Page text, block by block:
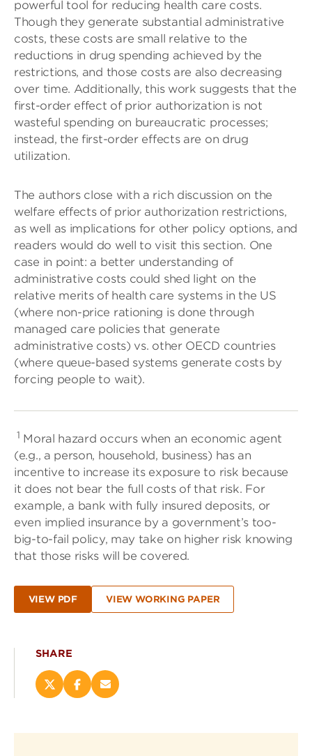
powerful tool for reducing health care costs.
Though they generate substantial administrative
costs, these costs are small relative to the
reductions in drug spending achieved by the
restrictions, and those costs are also decreasing
over time. Additionally, this work suggests that the
first-order effect of prior authorization is not
wasteful spending on bureaucratic processes;
instead, the first-order effects are on drug
utilization.
The authors close with a rich discussion on the
welfare effects of prior authorization restrictions,
as well as implications for other policy options, and
readers would do well to visit this section. One
case in point: a better understanding of
administrative costs could shed light on the
relative merits of health care systems in the US
(where non-price rationing is done through
managed care policies that generate
administrative costs) vs. other OECD countries
(where queue-based systems generate costs by
forcing people to wait).
1 Moral hazard occurs when an economic agent
(e.g., a person, household, business) has an
incentive to increase its exposure to risk because
it does not bear the full costs of that risk. For
example, a bank with fully insured deposits, or
even implied insurance by a government’s too-
big-to-fail policy, may take on higher risk knowing
that those risks will be covered.
VIEW PDF VIEW WORKING PAPER
SHARE
Share
on
Share
on
Email
(opens